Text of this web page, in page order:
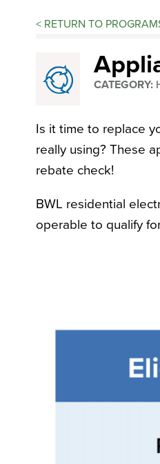
< RETURN TO
CATEGORY:
Is it time to replace
really using? These
rebate check!
BWL residential
operable to qualify